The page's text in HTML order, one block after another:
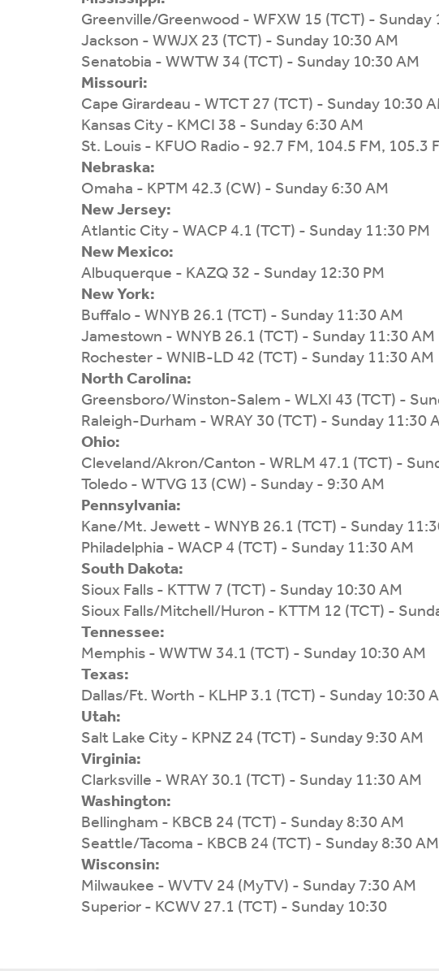
Greenville/Greenwood - WFXW 15 (TCT) - Sunday
Jackson - WWJX 23 (TCT) - Sunday 10:30 AM
Senatobia - WWTW 34 (TCT) - Sunday 10:30 AM
Missouri:
Cape Girardeau - WTCT 27 (TCT) - Sunday 10:30
Kansas City - KMCI 38 - Sunday 6:30 AM
St. Louis - KFUO Radio - 92.7 FM, 104.5 FM, 105.3
Nebraska:
Omaha - KPTM 42.3 (CW) - Sunday 6:30 AM
New Jersey:
Atlantic City - WACP 4.1 (TCT) - Sunday 11:30 PM
New Mexico:
Albuquerque - KAZQ 32 - Sunday 12:30 PM
New York:
Buffalo - WNYB 26.1 (TCT) - Sunday 11:30 AM
Jamestown - WNYB 26.1 (TCT) - Sunday 11:30 AM
Rochester - WNIB-LD 42 (TCT) - Sunday 11:30 AM
North Carolina:
Greensboro/Winston-Salem - WLXI 43 (TCT) -
Raleigh-Durham - WRAY 30 (TCT) - Sunday 11:30
Ohio:
Cleveland/Akron/Canton - WRLM 47.1 (TCT) -
Toledo - WTVG 13 (CW) - Sunday - 9:30 AM
Pennsylvania:
Kane/Mt. Jewett - WNYB 26.1 (TCT) - Sunday
Philadelphia - WACP 4 (TCT) - Sunday 11:30 AM
South Dakota:
Sioux Falls - KTTW 7 (TCT) - Sunday 10:30 AM
Sioux Falls/Mitchell/Huron - KTTM 12 (TCT) -
Tennessee:
Memphis - WWTW 34.1 (TCT) - Sunday 10:30 AM
Texas:
Dallas/Ft. Worth - KLHP 3.1 (TCT) - Sunday 10:30
Utah:
Salt Lake City - KPNZ 24 (TCT) - Sunday 9:30 AM
Virginia:
Clarksville - WRAY 30.1 (TCT) - Sunday 11:30 AM
Washington:
Bellingham - KBCB 24 (TCT) - Sunday 8:30 AM
Seattle/Tacoma - KBCB 24 (TCT) - Sunday 8:30 AM
Wisconsin:
Milwaukee - WVTV 24 (MyTV) - Sunday 7:30 AM
Superior - KCWV 27.1 (TCT) - Sunday 10:30